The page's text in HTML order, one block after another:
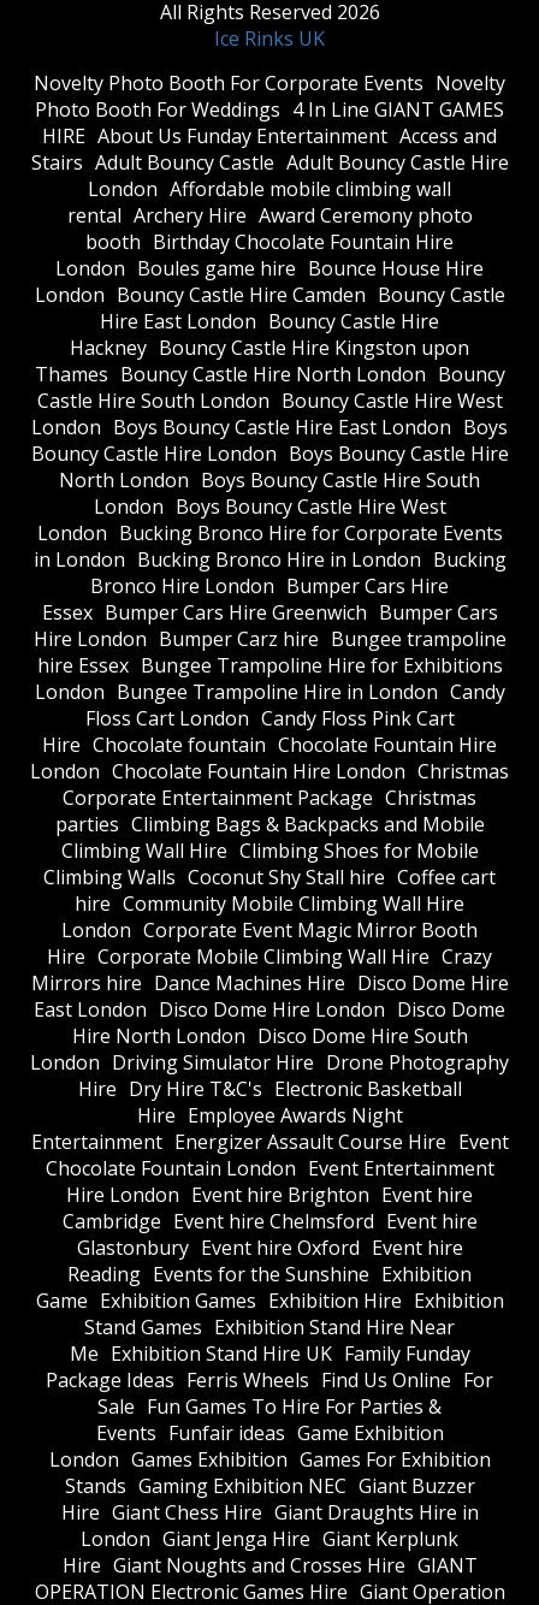
All Rights Reserved 2026
Ice Rinks UK
​Novelty Photo Booth For Corporate Events ​Novelty
Photo Booth For Weddings 4 In Line GIANT GAMES
HIRE About Us Funday Entertainment Access and
Stairs Adult Bouncy Castle Adult Bouncy Castle Hire
London Affordable mobile climbing wall
rental Archery Hire Award Ceremony photo
booth Birthday Chocolate Fountain Hire
London Boules game hire Bounce House Hire
London Bouncy Castle Hire Camden Bouncy Castle
Hire East London Bouncy Castle Hire
Hackney Bouncy Castle Hire Kingston upon
Thames Bouncy Castle Hire North London Bouncy
Castle Hire South London Bouncy Castle Hire West
London Boys Bouncy Castle Hire East London Boys
Bouncy Castle Hire London Boys Bouncy Castle Hire
North London Boys Bouncy Castle Hire South
London Boys Bouncy Castle Hire West
London Bucking Bronco Hire for Corporate Events
in London Bucking Bronco Hire in London Bucking
Bronco Hire London Bumper Cars Hire
Essex Bumper Cars Hire Greenwich Bumper Cars
Hire London Bumper Carz hire Bungee trampoline
hire Essex Bungee Trampoline Hire for Exhibitions
London Bungee Trampoline Hire in London Candy
Floss Cart London Candy Floss Pink Cart
Hire Chocolate fountain Chocolate Fountain Hire
London Chocolate Fountain Hire London Christmas
Corporate Entertainment Package Christmas
parties Climbing Bags & Backpacks and Mobile
Climbing Wall Hire Climbing Shoes for Mobile
Climbing Walls Coconut Shy Stall hire Coffee cart
hire Community Mobile Climbing Wall Hire
London Corporate Event Magic Mirror Booth
Hire Corporate Mobile Climbing Wall Hire Crazy
Mirrors hire Dance Machines Hire Disco Dome Hire
East London Disco Dome Hire London Disco Dome
Hire North London Disco Dome Hire South
London Driving Simulator Hire Drone Photography
Hire Dry Hire T&C's Electronic Basketball
Hire Employee Awards Night
Entertainment Energizer Assault Course Hire Event
Chocolate Fountain London Event Entertainment
Hire London Event hire Brighton Event hire
Cambridge Event hire Chelmsford Event hire
Glastonbury Event hire Oxford Event hire
Reading Events for the Sunshine Exhibition
Game Exhibition Games Exhibition Hire Exhibition
Stand Games Exhibition Stand Hire Near
Me Exhibition Stand Hire UK Family Funday
Package Ideas Ferris Wheels Find Us Online For
Sale Fun Games To Hire For Parties &
Events Funfair ideas Game Exhibition
London Games Exhibition Games For Exhibition
Stands Gaming Exhibition NEC Giant Buzzer
Hire Giant Chess Hire Giant Draughts Hire in
London Giant Jenga Hire Giant Kerplunk
Hire Giant Noughts and Crosses Hire GIANT
OPERATION Electronic Games Hire Giant Operation